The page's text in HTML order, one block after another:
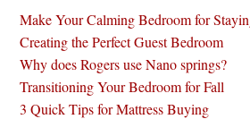
Make Your Calming Bedroom for
Creating the Perfect Guest Bedroom
Why does Rogers use Nano springs?
Transitioning Your Bedroom for Fall
3 Quick Tips for Mattress Buying